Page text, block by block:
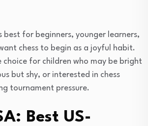
best for beginners, younger learners,
chess to begin as a joyful habit.
choice for children who may be bright
but shy, or interested in chess
tournament pressure.
Best US-